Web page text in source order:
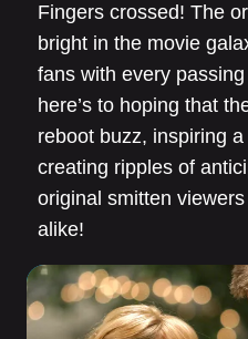
Fingers crossed! The
bright in the movie
fans with every
here’s to hoping that
reboot buzz, inspiring
creating ripples of
original smitten
alike!